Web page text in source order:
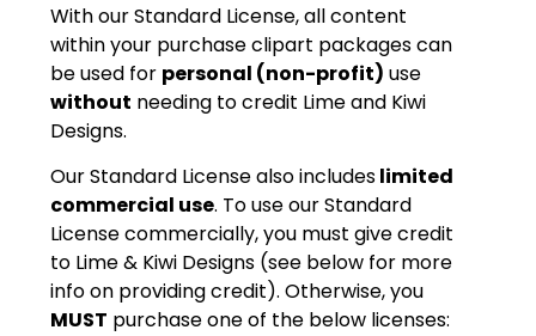
With our Standard License, all content
within your purchase clipart packages can
be used for personal (non-profit) use
without needing to credit Lime and Kiwi
Designs.
Our Standard License also includeslimited
commercial use. To use our Standard
License commercially, you must give credit
to Lime & Kiwi Designs (see below for more
info on providing credit). Otherwise, you
MUST purchase one of the below licenses: